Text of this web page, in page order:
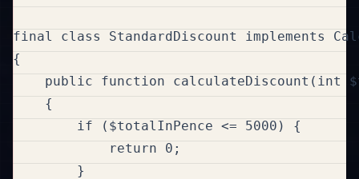
final class StandardDiscount implements
{
public function calculateDiscount(int
    {
        if ($totalInPence <= 5000) {
            return 0;
        }